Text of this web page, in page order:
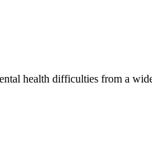
health difficulties from a